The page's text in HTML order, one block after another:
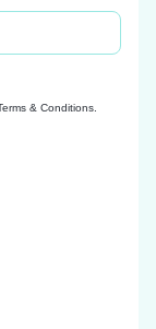
& Conditions